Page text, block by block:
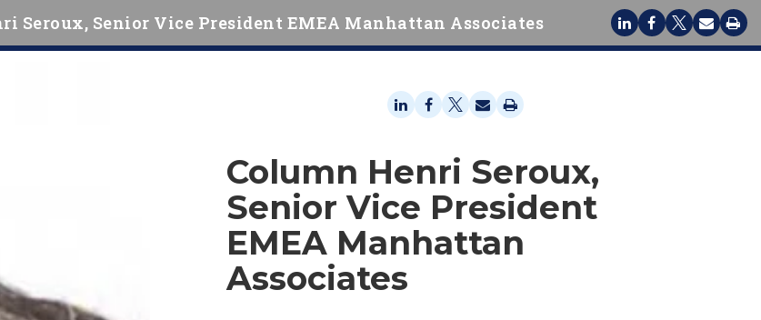
Seroux, Senior Vice President EMEA Manhattan Associates
Column Henri Seroux,
Senior Vice President
EMEA Manhattan
Associates